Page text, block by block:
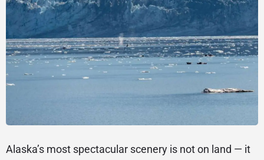
Alaska’s most spectacular scenery is not on land — it